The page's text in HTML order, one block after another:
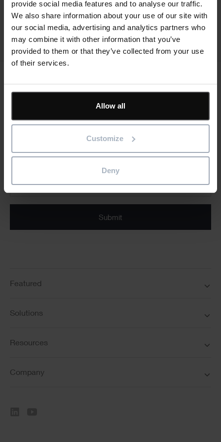
provide social media features and to analyse our traffic.
We also share information about your use of our site with
our social media, advertising and analytics partners who
may combine it with other information that you’ve
provided to them or that they’ve collected from your use
of their services.
Allow all
Customize
Deny
identify health and safety concerns
Register now
Keep me updated
address
Featured
Solutions
Resources
Company